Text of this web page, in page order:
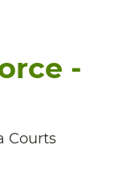
-
Courts